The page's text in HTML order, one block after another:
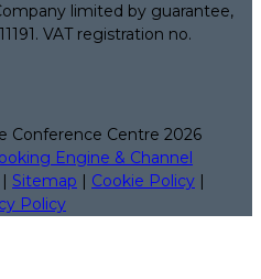
limited by guarantee,
VAT registration no.
Conference Centre 2026
Engine & Channel
| Sitemap | Cookie Policy |
Policy